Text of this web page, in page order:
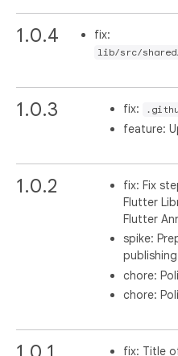
1.0.4 fix:
lib/src/
1.0.3 fix:
feature:
1.0.2
fix: Fix
Flutter
Flutter
spike:
publishing
chore:
chore:
fix: Title